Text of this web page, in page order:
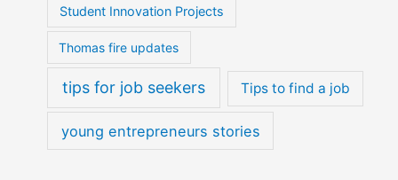
Student Innovation Projects
Thomas fire updates
tips for job seekers Tips to find a job
young entrepreneurs stories